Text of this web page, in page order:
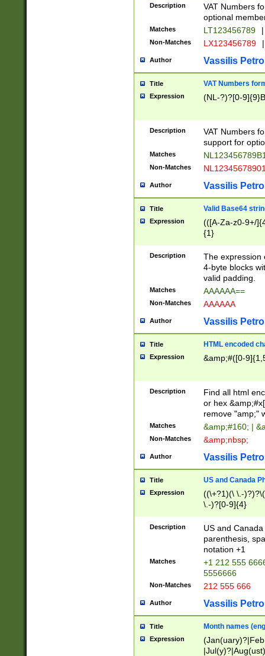
Description
VAT Numbers
optional
Matches LT123456789 |
Non-Matches LX123456789 |
Author Vassilis
Title VAT Numbers
Expression (NL-?)?[0-
Description
VAT Numbers
support for
Matches
Non-Matches
Author Vassilis
Title Valid Base64
Expression
(([A-Za-z0-9+/
{1}
Description
The expression
4-byte blocks
valid padding.
Matches AAAAAA==
Non-Matches AAAAAA
Author Vassilis
Title HTML encoded
Expression &amp;#([0-
Description
Find all html
or hex
remove "amp;"
Matches &amp;#160; |
Non-Matches &amp;nbsp;
Author Vassilis
Title US and Canada
Expression
((\+?1)(\ \.-
\.-)?[0-9]{4}
Description
US and
parenthesis,
notation +1
Matches
+1 212 555
5556666
Non-Matches 212 555 666
Author Vassilis
Title Month names
Expression